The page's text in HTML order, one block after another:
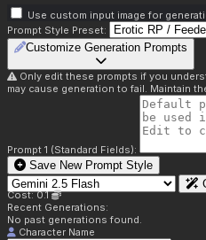
Use custom input image for
Prompt Style Preset:
Customize Generation Prompts
Only edit these prompts if you
may cause generation to fail. Maintain
Prompt 1 (Standard Fields):
Save New Prompt Style
Cost: 0.1
Recent Generations:
No past generations found.
Character Name